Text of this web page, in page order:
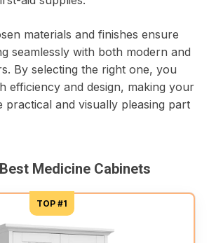
materials and finishes ensure
seamlessly with both modern and
By selecting the right one, you
efficiency and design, making your
practical and visually pleasing part
Medicine Cabinets
TOP #1